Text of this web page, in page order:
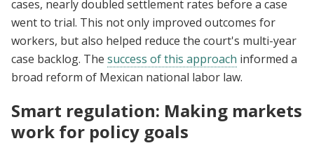
cases, nearly doubled settlement rates before a case
went to trial. This not only improved outcomes for
workers, but also helped reduce the court's multi-year
case backlog. The success of this approach informed a
broad reform of Mexican national labor law.
Smart regulation: Making markets
work for policy goals